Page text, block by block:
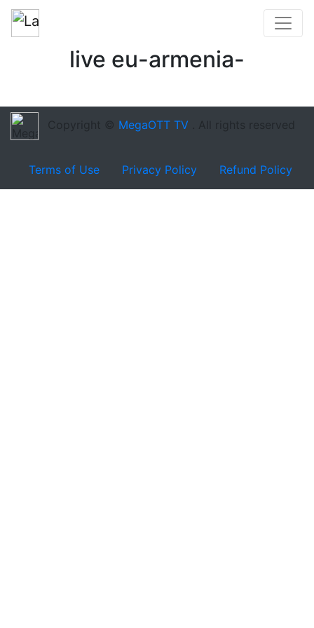
live eu-armenia-
Copyright © MegaOTT TV . All rights reserved
Terms of Use Privacy Policy Refund Policy